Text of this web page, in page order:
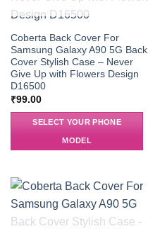
Coberta Back Cover For
Samsung Galaxy A90 5G Back
Cover Stylish Case – Never
Give Up with Flowers Design
D16500
₹99.00
SELECT YOUR PHONE
MODEL